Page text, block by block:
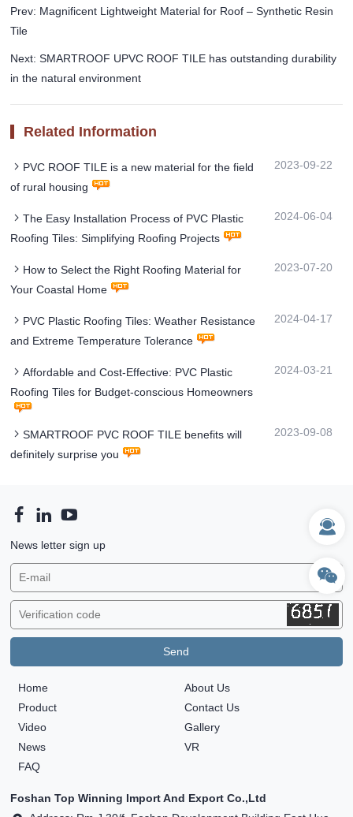
Prev: Magnificent Lightweight Material for Roof – Synthetic Resin
Tile
Next: SMARTROOF UPVC ROOF TILE has outstanding durability
in the natural environment
Related Information
PVC ROOF TILE is a new material for the field
of rural housing
2023-09-22
The Easy Installation Process of PVC Plastic
Roofing Tiles: Simplifying Roofing Projects
2024-06-04
How to Select the Right Roofing Material for
Your Coastal Home
2023-07-20
PVC Plastic Roofing Tiles: Weather Resistance
and Extreme Temperature Tolerance
2024-04-17
Affordable and Cost-Effective: PVC Plastic
Roofing Tiles for Budget-conscious Homeowners
2024-03-21
SMARTROOF PVC ROOF TILE benefits will
definitely surprise you
2023-09-08
News letter sign up
Home
Product
Video
News
FAQ
About Us
Contact Us
Gallery
VR
Foshan Top Winning Import And Export Co.,Ltd